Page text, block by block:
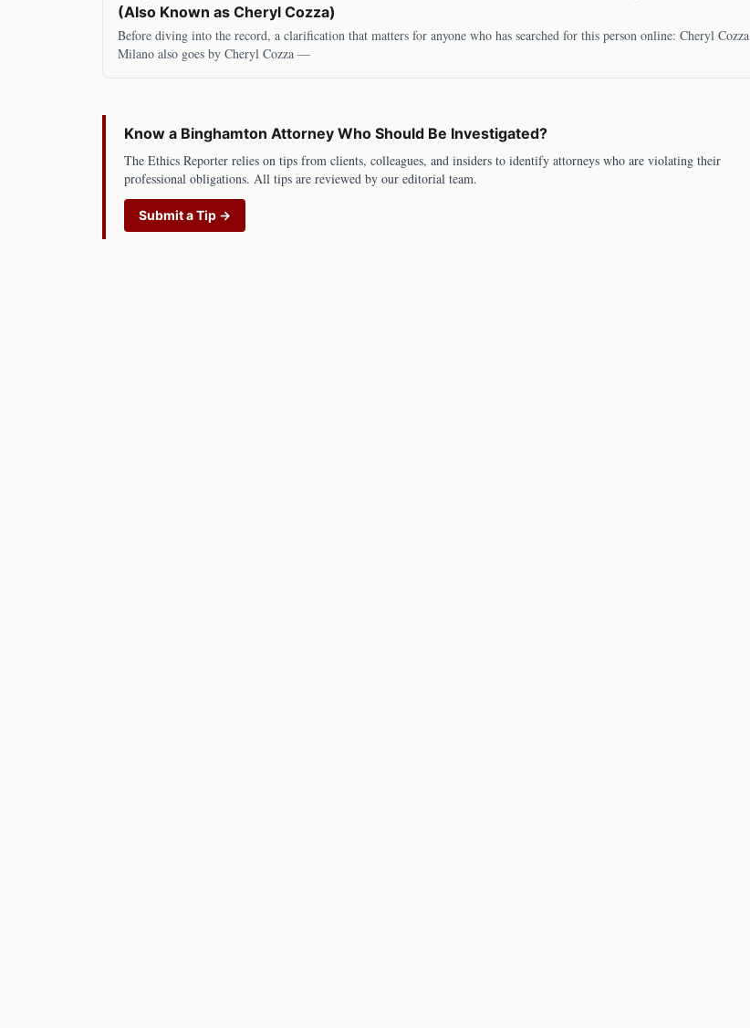
(Also Known as Cheryl Cozza)
Before diving into the record, a clarification that matters for anyone who has searched for this person online: Cheryl Cozza
Milano also goes by Cheryl Cozza —
Know a Binghamton Attorney Who Should Be Investigated?
The Ethics Reporter relies on tips from clients, colleagues, and insiders to identify attorneys who are violating their
professional obligations. All tips are reviewed by our editorial team.
Submit a Tip →